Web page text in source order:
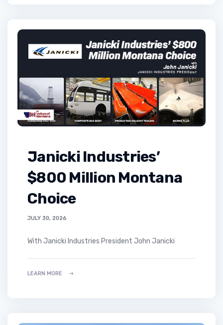
Janicki Industries’
$800 Million Montana
Choice
JULY 30, 2026
With Janicki Industries President John Janicki
LEARN MORE